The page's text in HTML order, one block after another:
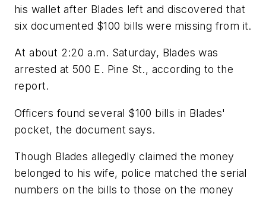
his wallet after Blades left and discovered that
six documented $100 bills were missing from it.
At about 2:20 a.m. Saturday, Blades was
arrested at 500 E. Pine St., according to the
report.
Officers found several $100 bills in Blades'
pocket, the document says.
Though Blades allegedly claimed the money
belonged to his wife, police matched the serial
numbers on the bills to those on the money